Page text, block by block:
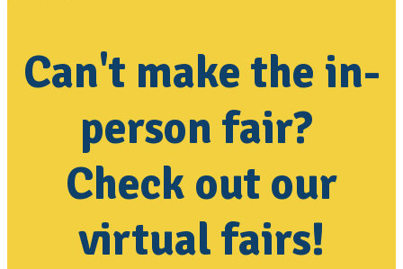
Can't make the in-
person fair?
Check out our
virtual fairs!